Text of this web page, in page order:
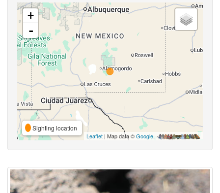
+
-
Sighting location
Leaflet | Map data ©Google,